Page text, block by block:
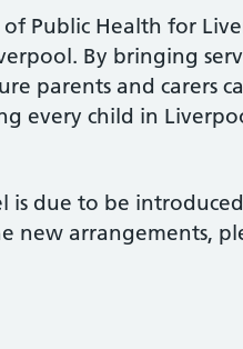
Public Health for
By bringing
parents and carers
every child in
due to be
new arrangements,